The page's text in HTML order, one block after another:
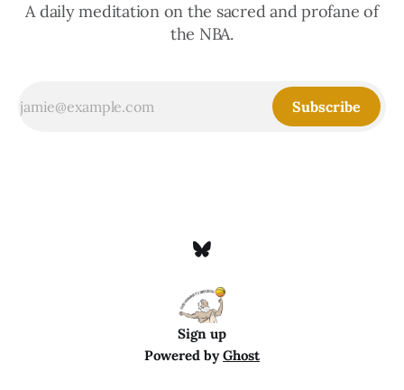
A daily meditation on the sacred and profane of
the NBA.
Subscribe
Sign up
Powered byGhost